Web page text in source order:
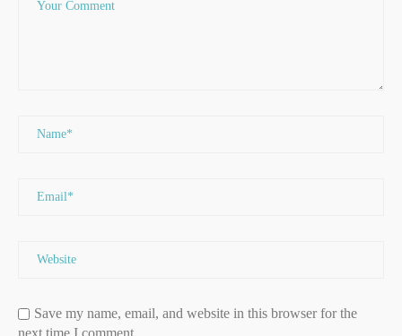
Save my name, email, and website in this browser for the
next time I comment.